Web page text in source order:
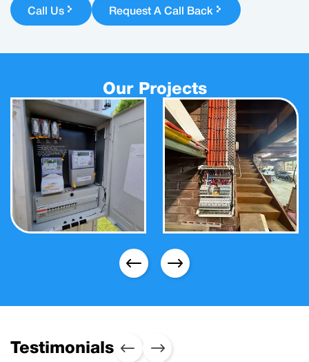
Call Us Request A Call Back
Our Projects
Testimonials